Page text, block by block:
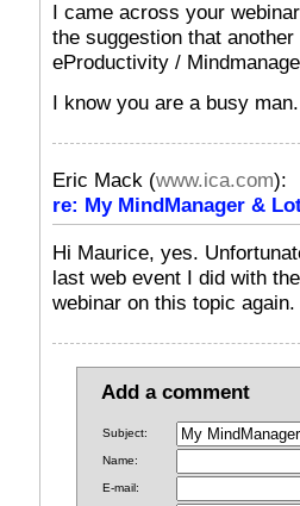
I came across your
the suggestion that
eProductivity /
I know you are a busy
Eric Mack (www.ica.com):
re: My MindManager &
Hi Maurice, yes.
last web event I did with
webinar on this topic again.
Add a comment
Subject:
Name:
E-mail: